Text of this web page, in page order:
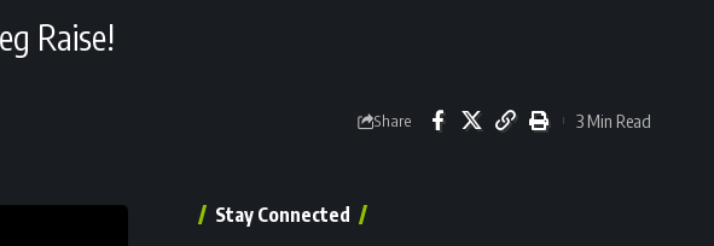
Raise!
Share 3 Min Read
Stay Connected